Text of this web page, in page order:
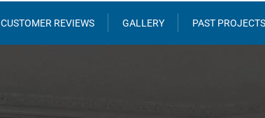
CUSTOMER REVIEWS GALLERY PAST PROJECTS